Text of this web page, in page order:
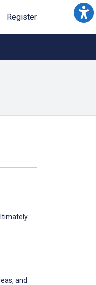
Register
and